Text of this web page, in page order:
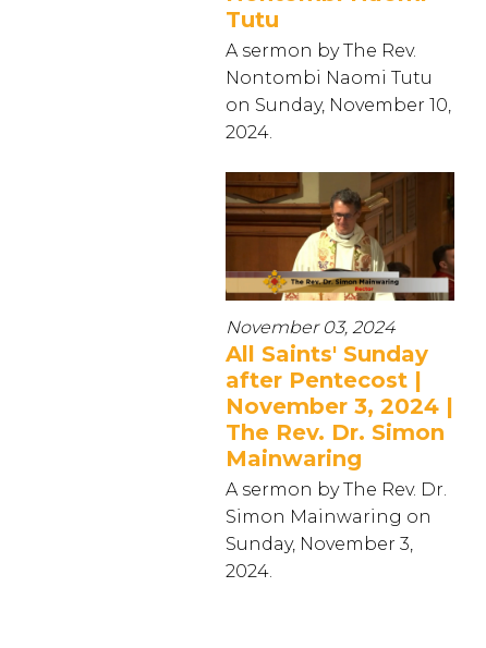
Tutu
A sermon by The Rev.
Nontombi Naomi Tutu
on Sunday, November 10,
2024.
November 03, 2024
All Saints' Sunday
after Pentecost |
November 3, 2024 |
The Rev. Dr. Simon
Mainwaring
A sermon by The Rev. Dr.
Simon Mainwaring on
Sunday, November 3,
2024.